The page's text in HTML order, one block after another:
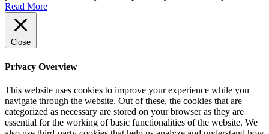
Read More
Close
Privacy Overview
This website uses cookies to improve your experience while you
navigate through the website. Out of these, the cookies that are
categorized as necessary are stored on your browser as they are
essential for the working of basic functionalities of the website. We